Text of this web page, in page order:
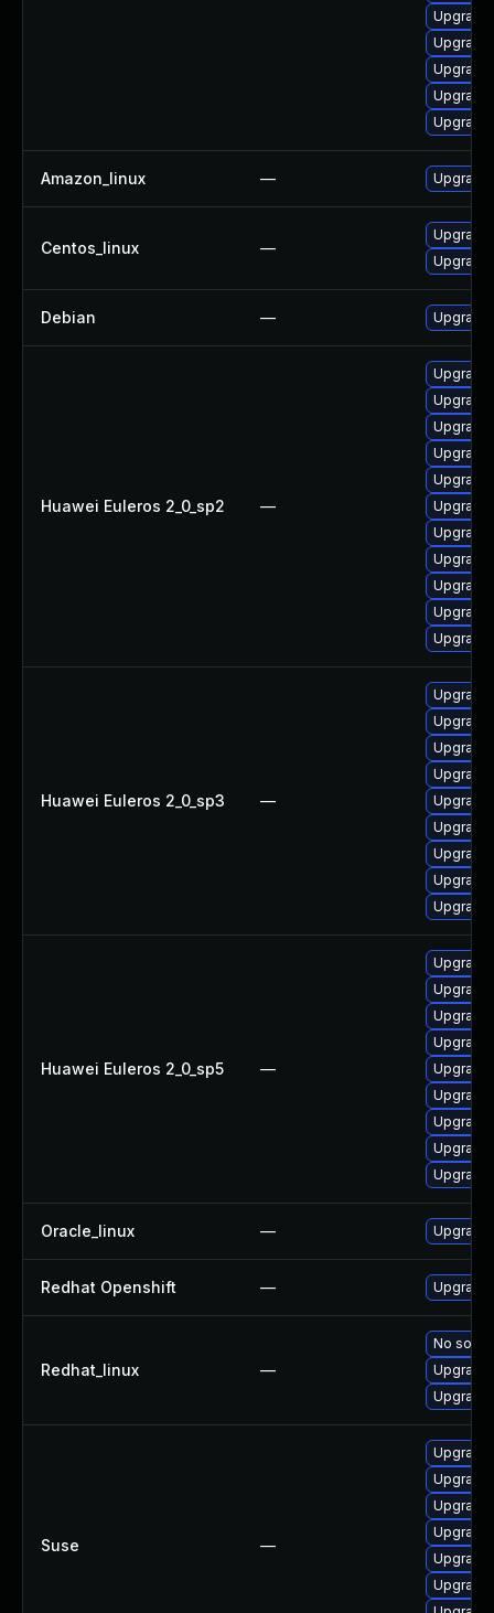
Upgrade
Amazon_linux — Upgrade
Centos_linux —
Upgrade
Debian — Upgrade
Huawei Euleros 2_0_sp2 —
Upgrade
Huawei Euleros 2_0_sp3 —
Upgrade
Huawei Euleros 2_0_sp5 —
Upgrade
Oracle_linux — Upgrade
Redhat Openshift —
Redhat_linux —
No
Upgrade
Suse —